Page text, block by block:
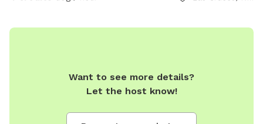
Want to see more details?
Let the host know!